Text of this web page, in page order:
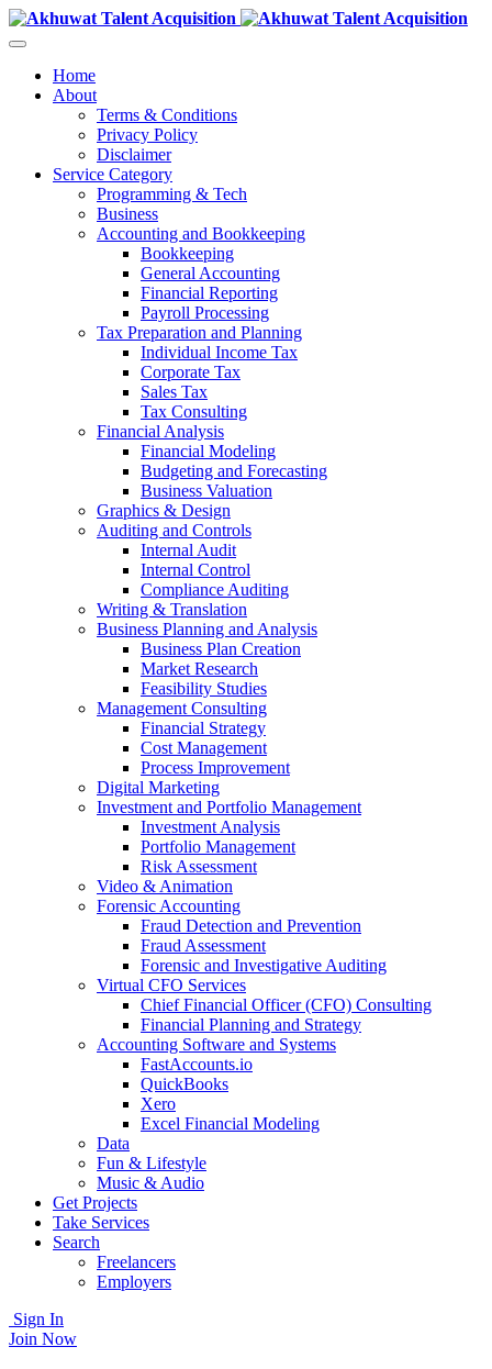
Home
About
Terms & Conditions
Privacy Policy
Disclaimer
Service Category
Programming & Tech
Business
Accounting and Bookkeeping
Bookkeeping
General Accounting
Financial Reporting
Payroll Processing
Tax Preparation and Planning
Individual Income Tax
Corporate Tax
Sales Tax
Tax Consulting
Financial Analysis
Financial Modeling
Budgeting and Forecasting
Business Valuation
Graphics & Design
Auditing and Controls
Internal Audit
Internal Control
Compliance Auditing
Writing & Translation
Business Planning and Analysis
Business Plan Creation
Market Research
Feasibility Studies
Management Consulting
Financial Strategy
Cost Management
Process Improvement
Digital Marketing
Investment and Portfolio Management
Investment Analysis
Portfolio Management
Risk Assessment
Video & Animation
Forensic Accounting
Fraud Detection and Prevention
Fraud Assessment
Forensic and Investigative Auditing
Virtual CFO Services
Chief Financial Officer (CFO) Consulting
Financial Planning and Strategy
Accounting Software and Systems
FastAccounts.io
QuickBooks
Xero
Excel Financial Modeling
Data
Fun & Lifestyle
Music & Audio
Get Projects
Take Services
Search
Freelancers
Employers
Sign In
Join Now